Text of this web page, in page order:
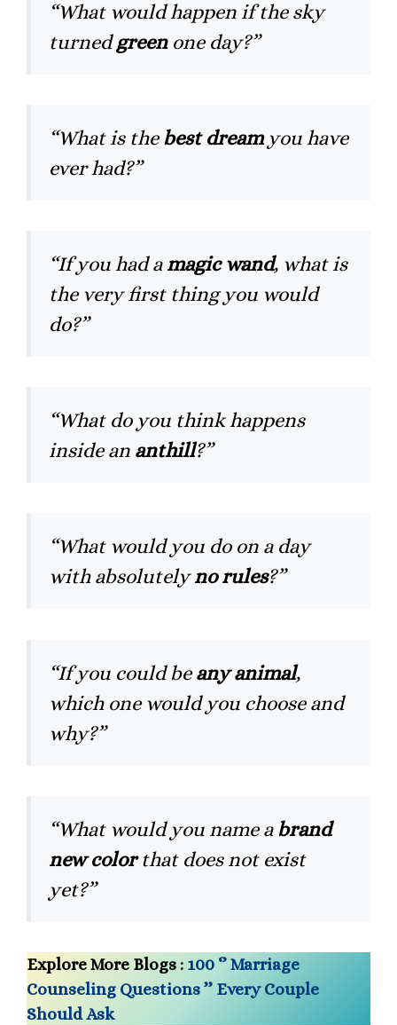
“What would happen if the sky
turnedgreenone day?”
“What is thebest dreamyou have
ever had?”
“If you had amagic wand, what is
the very first thing you would
do?”
“What do you think happens
inside an anthill?”
“What would you do on a day
with absolutelyno rules?”
“If you could beany animal,
which one would you choose and
why?”
“What would you name a brand
new colorthat does not exist
yet?”
Explore More Blogs : 100 ‘’ Marriage
Counseling Questions ’’ Every Couple
Should Ask